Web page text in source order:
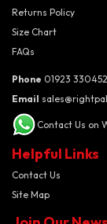
Returns Policy
Size Chart
FAQs
Phone 01923 330452
Email
Contact Us on
Helpful Links
Contact Us
Site Map